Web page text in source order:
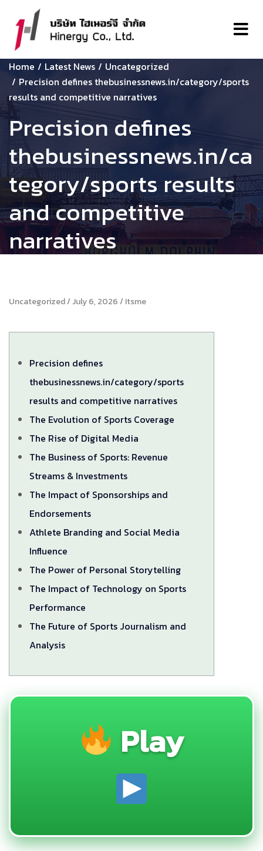
Home Latest News
Uncategorized
Precision defines thebusinessnews.in/category/sports
results and competitive narratives
Precision defines
thebusinessnews.in/ca
tegory/sports results
and competitive
narratives
Uncategorized July 6, 2026 Itsme
Precision defines
thebusinessnews.in/category/sports
results and competitive narratives
The Evolution of Sports Coverage
The Rise of Digital Media
The Business of Sports: Revenue
Streams & Investments
The Impact of Sponsorships and
Endorsements
Athlete Branding and Social Media
Influence
The Power of Personal Storytelling
The Impact of Technology on Sports
Performance
The Future of Sports Journalism and
Analysis
Play